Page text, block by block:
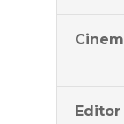
Editor